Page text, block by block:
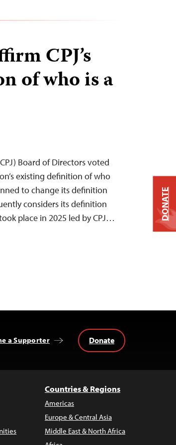
CPJ’s
of who is a
Board of Directors voted
existing definition of who
to change its definition
considers its definition
place in 2025 led by CPJ…
a Supporter Donate
Countries & Regions
Americas
Europe & Central Asia
Middle East & North Africa
DONATE